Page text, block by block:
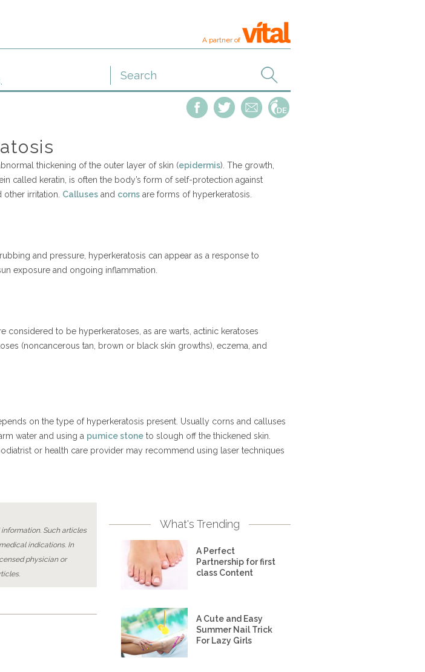
A partner of
thickening of the outer layer of skin (epidermis). The growth,
called keratin, is often the body’s form of self-protection against
irritation. Calluses and corns are forms of hyperkeratosis.
and pressure, hyperkeratosis can appear as a response to
exposure and ongoing inflammation.
to be hyperkeratoses, as are warts, actinic keratoses
(noncancerous tan, brown or black skin growths), eczema, and
on the type of hyperkeratosis present. Usually corns and calluses
water and using a pumice stone to slough off the thickened skin.
or health care provider may recommend using laser techniques
Such articles
indications. In
physician or
What's Trending
A Perfect
Partnership for first
class Content
A Cute and Easy
Summer Nail Trick
For Lazy Girls